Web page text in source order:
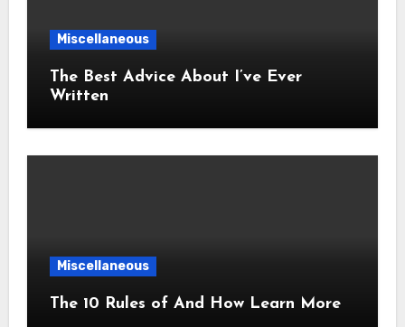
Miscellaneous
The Best Advice About I’ve Ever
Written
Miscellaneous
The 10 Rules of And How Learn More